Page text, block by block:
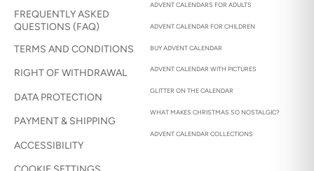
FREQUENTLY ASKED
QUESTIONS (FAQ)
TERMS AND CONDITIONS
RIGHT OF WITHDRAWAL
DATA PROTECTION
PAYMENT & SHIPPING
ACCESSIBILITY
ADVENT CALENDARS FOR ADULTS
ADVENT CALENDAR FOR CHILDREN
BUY ADVENT CALENDAR
ADVENT CALENDAR WITH PICTURES
GLITTER ON THE CALENDAR
WHAT MAKES CHRISTMAS SO NOSTALGIC?
ADVENT CALENDAR COLLECTIONS